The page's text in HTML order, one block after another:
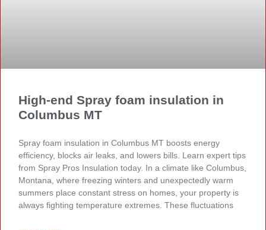
High-end Spray foam insulation in
Columbus MT
Spray foam insulation in Columbus MT boosts energy
efficiency, blocks air leaks, and lowers bills. Learn expert tips
from Spray Pros Insulation today. In a climate like Columbus,
Montana, where freezing winters and unexpectedly warm
summers place constant stress on homes, your property is
always fighting temperature extremes. These fluctuations